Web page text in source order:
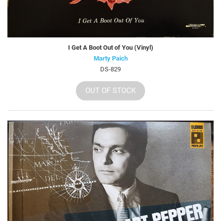
I Get A Boot Out of You (Vinyl)
Marty Paich
DS-829
OUT OF STOCK